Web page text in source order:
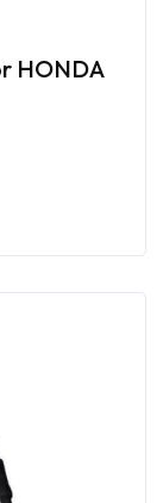
HONDA